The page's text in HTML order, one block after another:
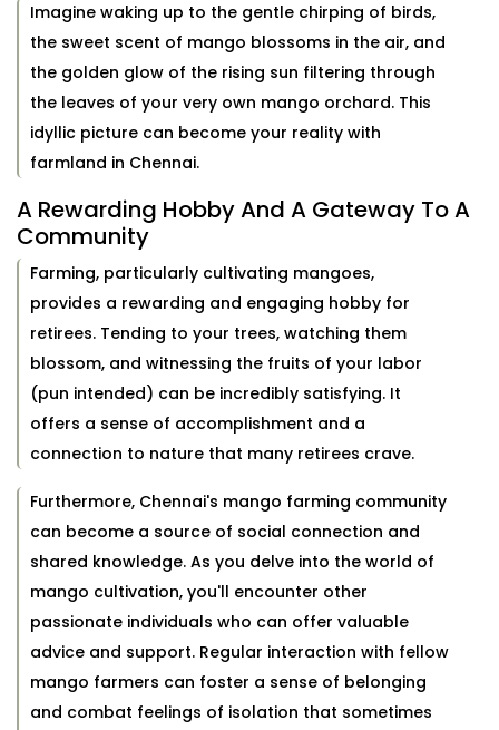
Imagine waking up to the gentle chirping of birds,
the sweet scent of mango blossoms in the air, and
the golden glow of the rising sun filtering through
the leaves of your very own mango orchard. This
idyllic picture can become your reality with
farmland in Chennai.
A Rewarding Hobby And A Gateway To A
Community
Farming, particularly cultivating mangoes,
provides a rewarding and engaging hobby for
retirees. Tending to your trees, watching them
blossom, and witnessing the fruits of your labor
(pun intended) can be incredibly satisfying. It
offers a sense of accomplishment and a
connection to nature that many retirees crave.
Furthermore, Chennai's mango farming community
can become a source of social connection and
shared knowledge. As you delve into the world of
mango cultivation, you'll encounter other
passionate individuals who can offer valuable
advice and support. Regular interaction with fellow
mango farmers can foster a sense of belonging
and combat feelings of isolation that sometimes